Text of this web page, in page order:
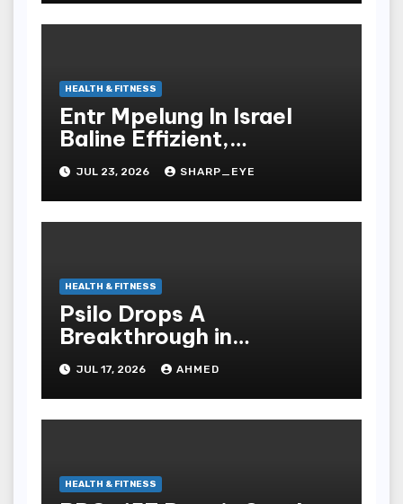
HEALTH & FITNESS
Entr Mpelung In Israel
Baline Effizient,
Professionell Und
Stressfrei
JUL 23, 2026 SHARP_EYE
HEALTH & FITNESS
Psilo Drops A
Breakthrough in
Psychedelic Therapeutics
JUL 17, 2026 AHMED
HEALTH & FITNESS